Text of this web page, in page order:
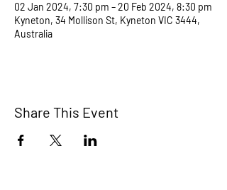
02 Jan 2024, 7:30 pm – 20 Feb 2024, 8:30 pm
Kyneton, 34 Mollison St, Kyneton VIC 3444,
Australia
Share This Event